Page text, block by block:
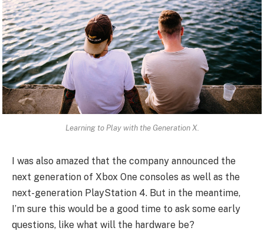
Learning to Play with the Generation X.
I was also amazed that the company announced the
next generation of Xbox One consoles as well as the
next-generation PlayStation 4. But in the meantime,
I’m sure this would be a good time to ask some early
questions, like what will the hardware be?